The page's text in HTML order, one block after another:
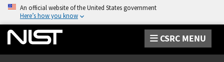
An official website of the United States government
Here’s how you know
CSRC MENU